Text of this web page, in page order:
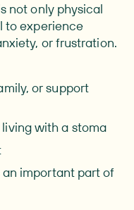
not only physical
to experience
or frustration.
or support
with a stoma
important part of